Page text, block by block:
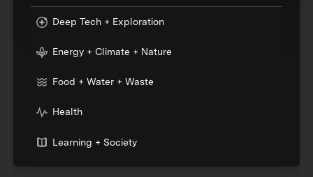
Deep Tech + Exploration
Energy + Climate + Nature
Food + Water + Waste
Health
Learning + Society